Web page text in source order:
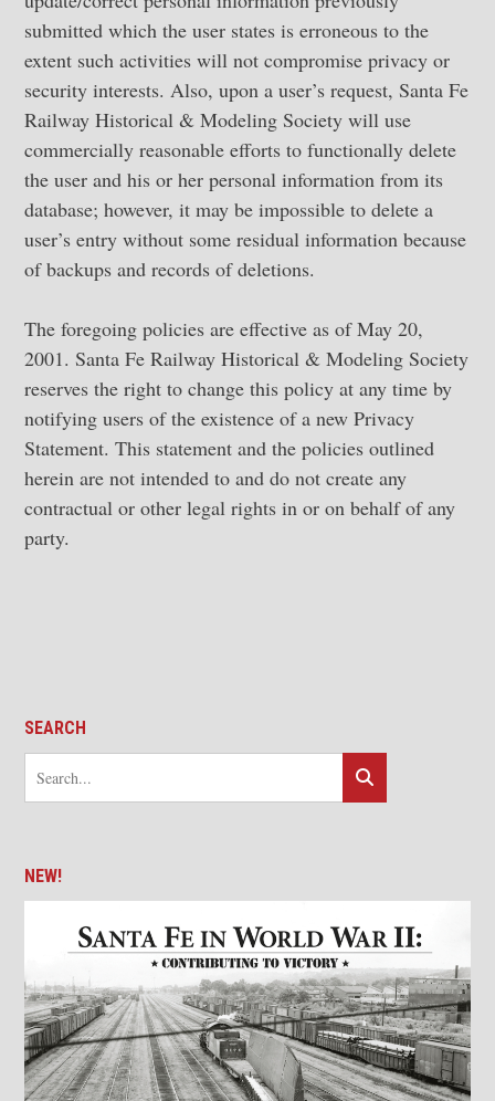
submitted which the user states is erroneous to the
extent such activities will not compromise privacy or
security interests. Also, upon a user’s request, Santa Fe
Railway Historical & Modeling Society will use
commercially reasonable efforts to functionally delete
the user and his or her personal information from its
database; however, it may be impossible to delete a
user’s entry without some residual information because
of backups and records of deletions.
The foregoing policies are effective as of May 20,
2001. Santa Fe Railway Historical & Modeling Society
reserves the right to change this policy at any time by
notifying users of the existence of a new Privacy
Statement. This statement and the policies outlined
herein are not intended to and do not create any
contractual or other legal rights in or on behalf of any
party.
SEARCH
NEW!